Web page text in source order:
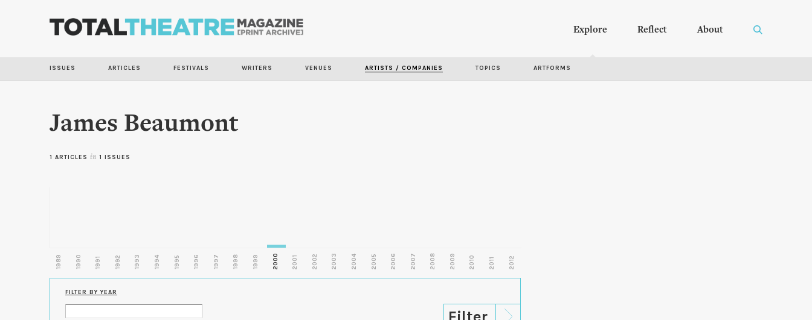
content
Explore Reflect About
ISSUES ARTICLES FESTIVALS WRITERS VENUES ARTISTS / COMPANIES TOPICS ARTFORMS
James Beaumont
1 ARTICLES in 1 ISSUES
1989 1990 1991 1992 1993 1994 1995 1996 1997 1998 1999 2000 2001 2002 2003 2004 2005 2006 2007 2008 2009 2010 2011 2012
FILTER BY YEAR